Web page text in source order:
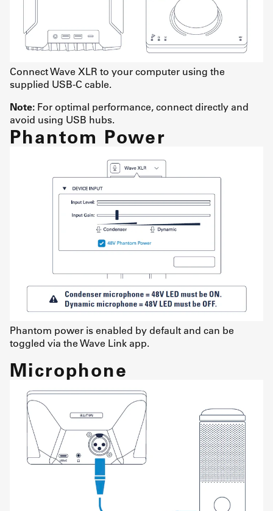
Connect Wave XLR to your computer using the
supplied USB-C cable.
Note: For optimal performance, connect directly and
avoid using USB hubs.
Phantom Power
Phantom power is enabled by default and can be
toggled via the Wave Link app.
Microphone